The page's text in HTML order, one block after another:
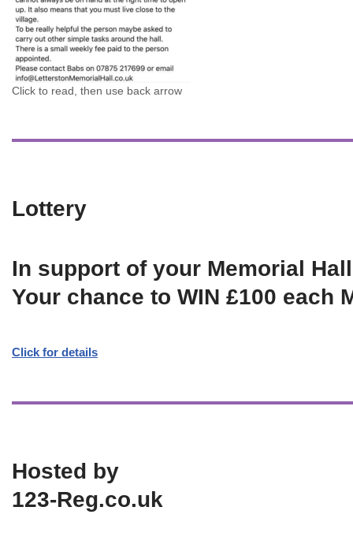
Click to read, then use back arrow
Lottery
In support of your Memorial Hall
Your chance to WIN £100 each
Click for details
Hosted by
123-Reg.co.uk